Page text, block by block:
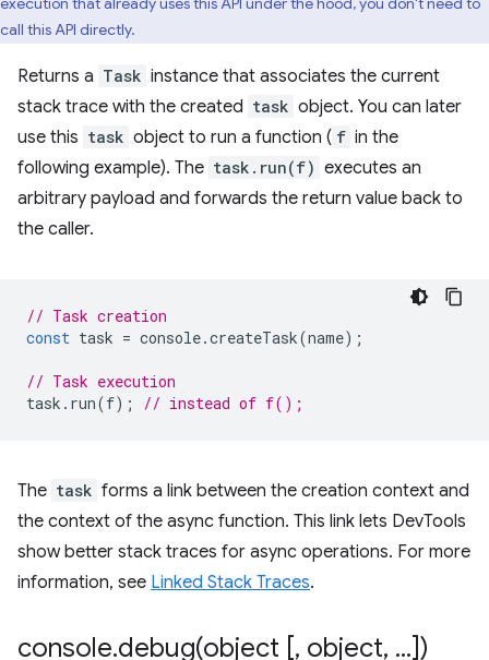
call this API directly.
Returns a Task instance that associates the current
stack trace with the created task object. You can later
use this task object to run a function ( f in the
following example). The task.run(f) executes an
arbitrary payload and forwards the return value back to
the caller.
// Task creation
const task = console.createTask(name);
// Task execution
task . run(f); // instead of f();
The task forms a link between the creation context and
the context of the async function. This link lets DevTools
show better stack traces for async operations. For more
information, see Linked Stack Traces.
console.debug(object [, object, ...])